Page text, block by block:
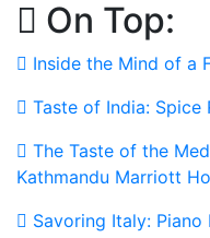
Skip
content
On Top:
Inside the Mind of a
Taste of India: Spice
The Taste of the
Kathmandu Marriott
Savoring Italy: Piano